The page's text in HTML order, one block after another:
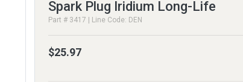
Spark Plug Iridium Long-Life
Part # 3417 | Line Code: DEN
$25.97